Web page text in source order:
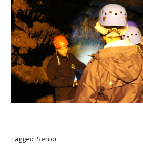
Tagged Senior